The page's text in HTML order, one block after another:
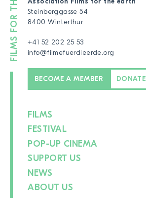
Association Films for the earth
Steinberggasse 54
8400 Winterthur
+41 52 202 25 53
info@filmefuerdieerde.org
BECOME A MEMBER DONATE
FILMS
FESTIVAL
POP-UP CINEMA
SUPPORT US
NEWS
ABOUT US